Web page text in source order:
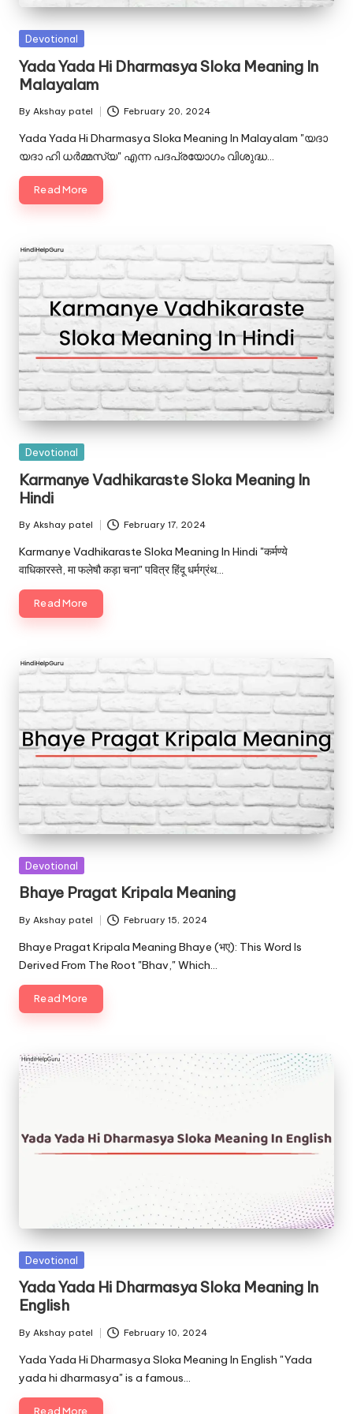
u.
c
o
m
Posted
Devotional
Yada Yada Hi Dharmasya Sloka Meaning In
Malayalam
Posted
by
By Akshay patel February 20, 2024
Yada Yada Hi Dharmasya Sloka Meaning In Malayalam "യദാ
യദാ ഹി ധർമ്മസ്യ" എന്ന പദപ്രയോഗം വിശുദ്ധ…
Read More
Posted
Devotional
Karmanye Vadhikaraste Sloka Meaning In
Hindi
Posted
by
By Akshay patel February 17, 2024
Karmanye Vadhikaraste Sloka Meaning In Hindi "कर्मण्ये
वाधिकारस्ते, मा फलेषौ कड़ा चना" पवित्र हिंदू धर्मग्रंथ…
Read More
Posted
Devotional
Bhaye Pragat Kripala Meaning
Posted
by
By Akshay patel February 15, 2024
Bhaye Pragat Kripala Meaning Bhaye (भए): This Word Is
Derived From The Root "Bhav," Which…
Read More
Posted
Devotional
Yada Yada Hi Dharmasya Sloka Meaning In
English
Posted
by
By Akshay patel February 10, 2024
Yada Yada Hi Dharmasya Sloka Meaning In English "Yada
yada hi dharmasya" is a famous…
Read More